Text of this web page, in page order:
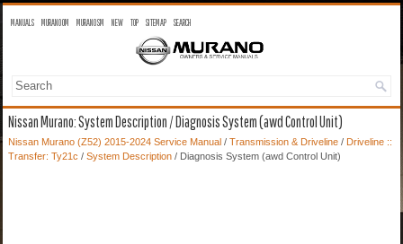
MANUALS MURANO OM MURANO SM NEW TOP SITEMAP SEARCH
Nissan Murano: System Description / Diagnosis System (awd Control Unit)
Nissan Murano (Z52) 2015-2024 Service Manual / Transmission & Driveline / Driveline ::
Transfer: Ty21c / System Description / Diagnosis System (awd Control Unit)